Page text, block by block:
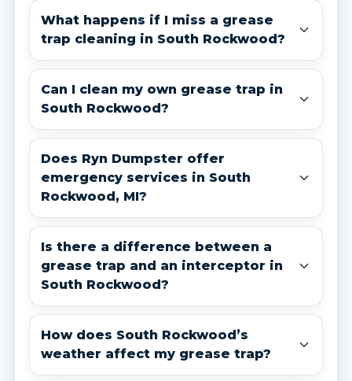
What happens if I miss a grease
trap cleaning in South Rockwood?
Can I clean my own grease trap in
South Rockwood?
Does Ryn Dumpster offer
emergency services in South
Rockwood, MI?
Is there a difference between a
grease trap and an interceptor in
South Rockwood?
How does South Rockwood’s
weather affect my grease trap?